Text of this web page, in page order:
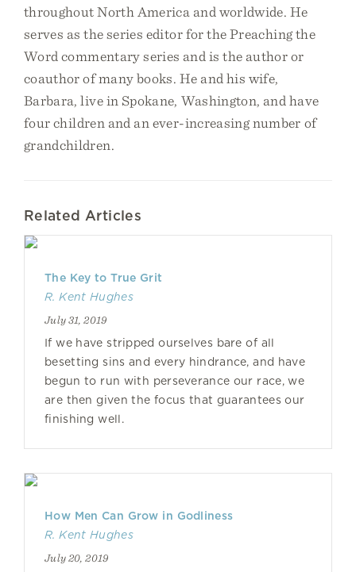
throughout North America and worldwide. He
serves as the series editor for the Preaching the
Word commentary series and is the author or
coauthor of many books. He and his wife,
Barbara, live in Spokane, Washington, and have
four children and an ever-increasing number of
grandchildren.
Related Articles
The Key to True Grit
R. Kent Hughes
July 31, 2019
If we have stripped ourselves bare of all
besetting sins and every hindrance, and have
begun to run with perseverance our race, we
are then given the focus that guarantees our
finishing well.
How Men Can Grow in Godliness
R. Kent Hughes
July 20, 2019